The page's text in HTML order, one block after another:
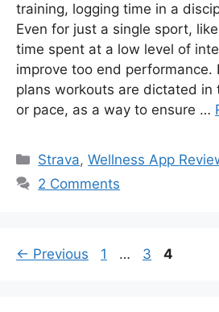
training, logging time in a
Even for just a single sport,
time spent at a low level of
improve too end performance.
plans workouts are dictated in
or pace, as a way to ensure …
Categories
Strava,Wellness App
2 Comments
← Previous Page
1 … Page
3 Page
4